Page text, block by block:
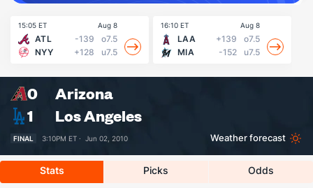
15:05 ET Aug 8
ATL -139
o7.5
NYY
+128 u7.5
16:10 ET Aug 8
LAA +139
o7.5
MIA
-152 u7.5
0
Arizona
1
Los Angeles
FINAL 3:10PM ET · Jun 02, 2010 Weather forecast
Stats Picks Odds